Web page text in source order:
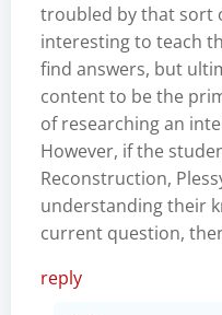
troubled by that sort
interesting to teach
find answers, but
content to be the
of researching an
However, if the
Reconstruction,
understanding their
current question,
reply